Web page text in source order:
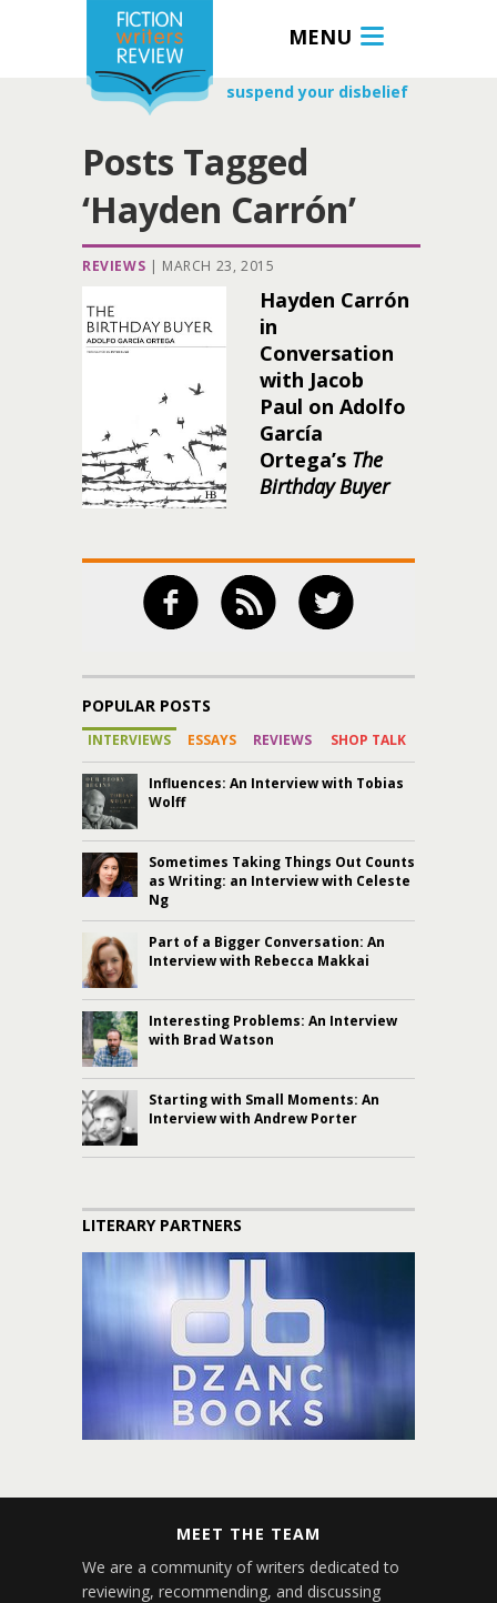
MENU
suspend your disbelief
Posts Tagged
‘Hayden Carrón’
REVIEWS | MARCH 23, 2015
Hayden Carrón
in
Conversation
with Jacob
Paul on Adolfo
García
Ortega’s The
Birthday Buyer
POPULAR POSTS
INTERVIEWS ESSAYS REVIEWS SHOP TALK
Influences: An Interview with Tobias
Wolff
Sometimes Taking Things Out Counts
as Writing: an Interview with Celeste
Ng
Part of a Bigger Conversation: An
Interview with Rebecca Makkai
Interesting Problems: An Interview
with Brad Watson
Starting with Small Moments: An
Interview with Andrew Porter
LITERARY PARTNERS
MEET THE TEAM
We are a community of writers dedicated to
reviewing, recommending, and discussing